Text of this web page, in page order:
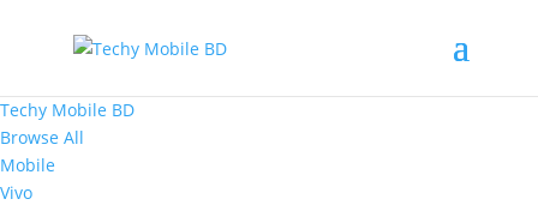
Techy Mobile BD
Browse All
Mobile
Vivo